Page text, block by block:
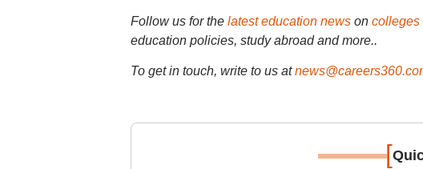
Follow us for the latest education newson colleges
education policies, study abroad and more..
To get in touch, write to us at
[